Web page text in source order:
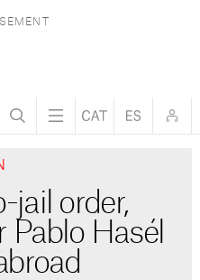
jail order,
Pablo Hasél